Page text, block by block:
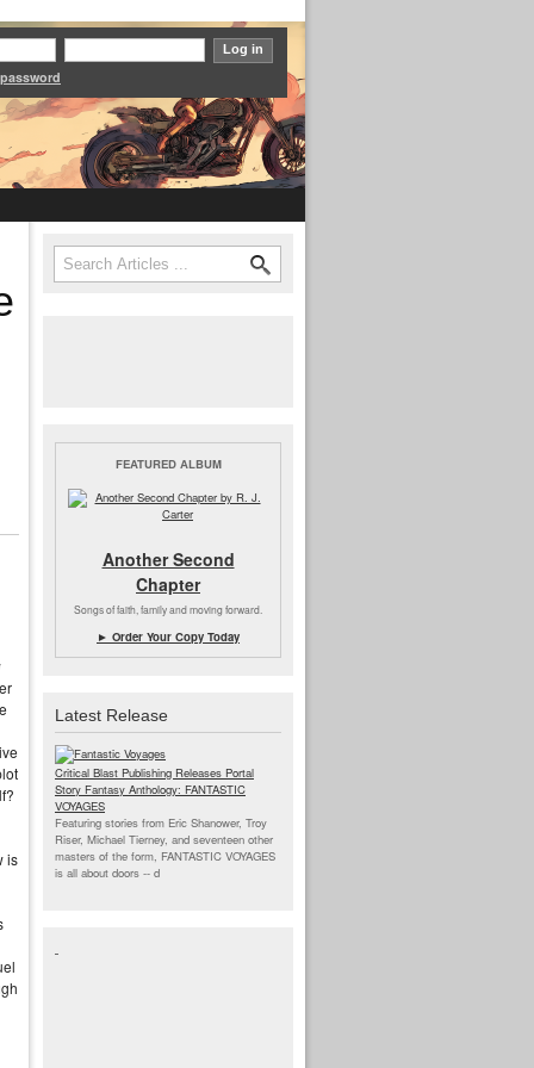
is
Search form
Search
FEATURED ALBUM
Another Second
Chapter
Songs of faith, family and moving forward.
► Order Your Copy Today
Latest Release
Critical Blast Publishing Releases Portal
Story Fantasy Anthology: FANTASTIC
VOYAGES
Featuring stories from Eric Shanower, Troy
Riser, Michael Tierney, and seventeen other
masters of the form, FANTASTIC VOYAGES
is all about doors -- d